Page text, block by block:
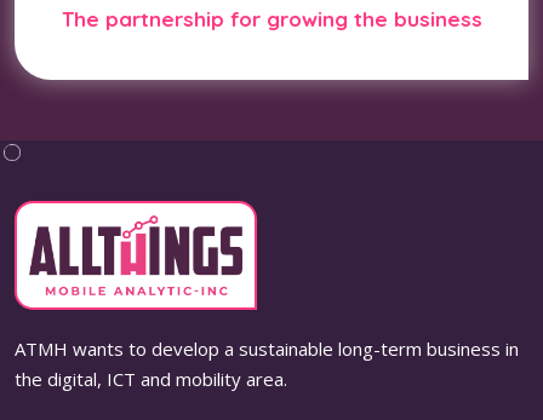
The partnership for growing the business
ATMH wants to develop a sustainable long-term business in
the digital, ICT and mobility area.